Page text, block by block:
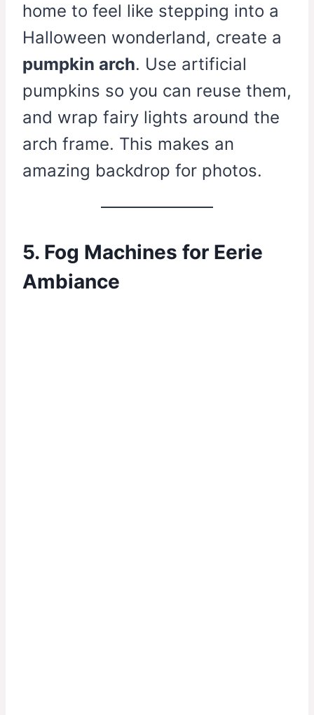
home to feel like stepping into a
Halloween wonderland, create a
pumpkin arch. Use artificial
pumpkins so you can reuse them,
and wrap fairy lights around the
arch frame. This makes an
amazing backdrop for photos.
5. Fog Machines for Eerie
Ambiance